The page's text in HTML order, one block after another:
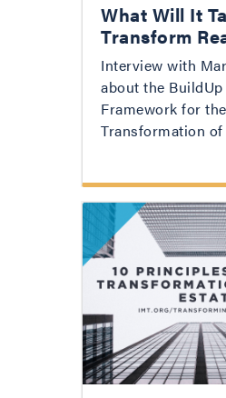
What Will It
Transform
Interview with
about the
Framework for the
Transformation of